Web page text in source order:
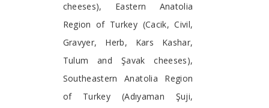
cheeses), Eastern Anatolia
Region of Turkey (Cacik, Civil,
Gravyer, Herb, Kars Kashar,
Tulum and Şavak cheeses),
Southeastern Anatolia Region
of Turkey (Adıyaman Şuji,